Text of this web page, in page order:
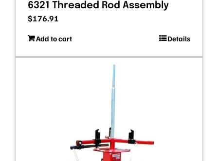
6321 Threaded Rod Assembly
$176.91
Add to cart Details